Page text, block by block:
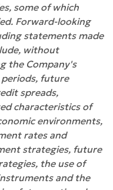
some of which
Forward-looking
statements made
without
the Company's
future
spreads,
characteristics of
environments,
rates and
strategies, future
the use of
and the